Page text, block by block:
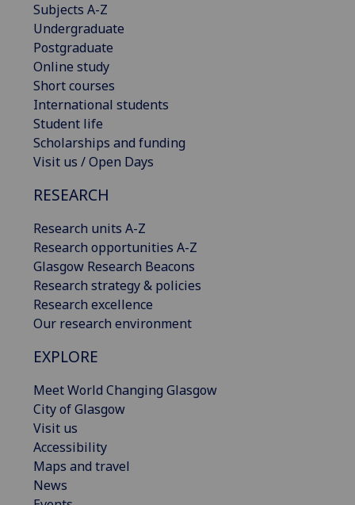
Subjects A-Z
Undergraduate
Postgraduate
Online study
Short courses
International students
Student life
Scholarships and funding
Visit us / Open Days
RESEARCH
Research units A-Z
Research opportunities A-Z
Glasgow Research Beacons
Research strategy & policies
Research excellence
Our research environment
EXPLORE
Meet World Changing Glasgow
City of Glasgow
Visit us
Accessibility
Maps and travel
News